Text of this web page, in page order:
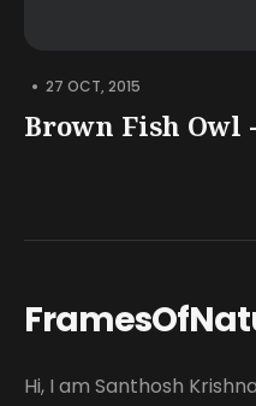
• 27 OCT, 2015
Brown Fish Owl
Hi, I am Santhosh